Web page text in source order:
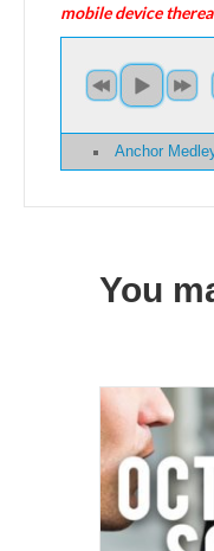
mobile device
Anchor
You